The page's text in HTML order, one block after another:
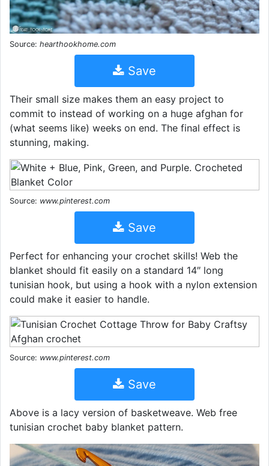
Source: hearthookhome.com
Save
Their small size makes them an easy project to
commit to instead of working on a huge afghan for
(what seems like) weeks on end. The final effect is
stunning, making.
Source: www.pinterest.com
Save
Perfect for enhancing your crochet skills! Web the
blanket should fit easily on a standard 14″ long
tunisian hook, but using a hook with a nylon extension
could make it easier to handle.
Source: www.pinterest.com
Save
Above is a lacy version of basketweave. Web free
tunisian crochet baby blanket pattern.